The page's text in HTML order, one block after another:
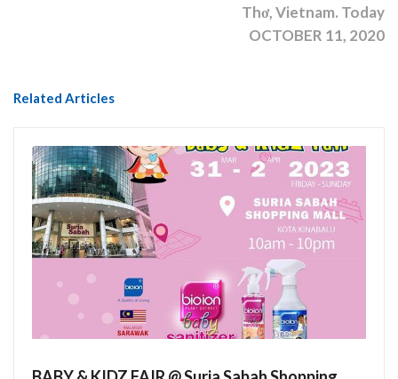
Thơ, Vietnam. Today
OCTOBER 11, 2020
Related Articles